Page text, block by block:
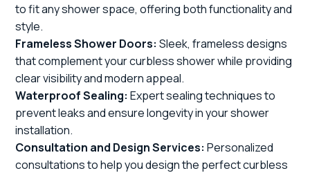
to fit any shower space, offering both functionality and
style.
Frameless Shower Doors: Sleek, frameless designs
that complement your curbless shower while providing
clear visibility and modern appeal.
Waterproof Sealing: Expert sealing techniques to
prevent leaks and ensure longevity in your shower
installation.
Consultation and Design Services: Personalized
consultations to help you design the perfect curbless